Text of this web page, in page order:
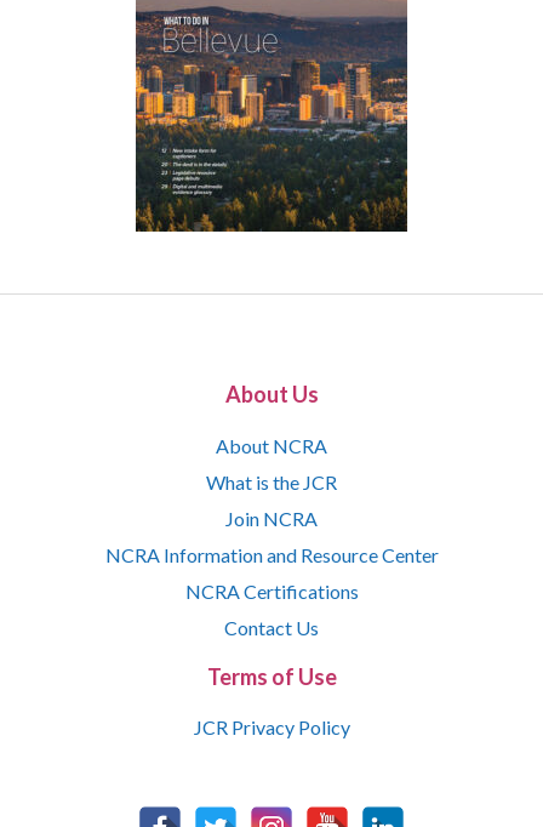
About Us
About NCRA
What is the JCR
Join NCRA
NCRA Information and Resource Center
NCRA Certifications
Contact Us
Terms of Use
JCR Privacy Policy